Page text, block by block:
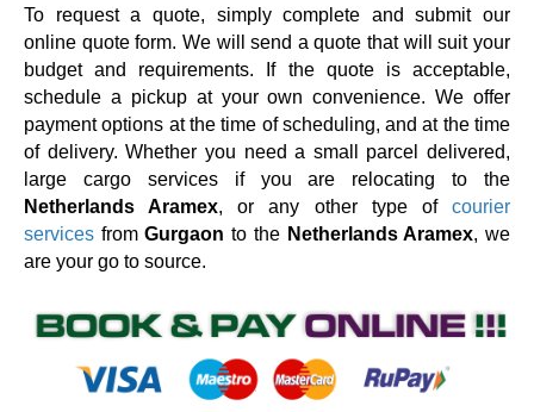
To request a quote, simply complete and submit our
online quote form. We will send a quote that will suit your
budget and requirements. If the quote is acceptable,
schedule a pickup at your own convenience. We offer
payment options at the time of scheduling, and at the time
of delivery. Whether you need a small parcel delivered,
large cargo services if you are relocating to the
Netherlands Aramex, or any other type ofcourier
services fromGurgaonto the Netherlands Aramex, we
are your go to source.